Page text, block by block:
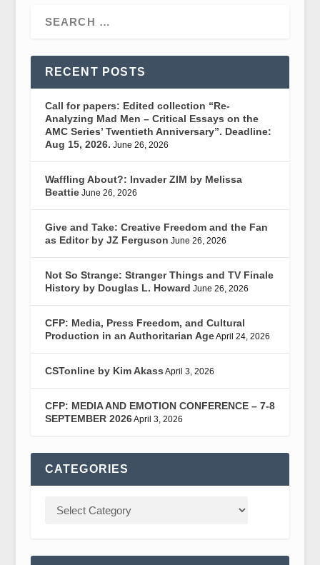
RECENT POSTS
Call for papers: Edited collection “Re-
Analyzing Mad Men – Critical Essays on the
AMC Series’ Twentieth Anniversary”. Deadline:
Aug 15, 2026. June 26, 2026
Waffling About?: Invader ZIM by Melissa
Beattie June 26, 2026
Give and Take: Creative Freedom and the Fan
as Editor by JZ Ferguson June 26, 2026
Not So Strange: Stranger Things and TV Finale
History by Douglas L. Howard June 26, 2026
CFP: Media, Press Freedom, and Cultural
Production in an Authoritarian AgeApril 24, 2026
CSTonline by Kim Akass April 3, 2026
CFP: MEDIA AND EMOTION CONFERENCE – 7-8
SEPTEMBER 2026April 3, 2026
CATEGORIES